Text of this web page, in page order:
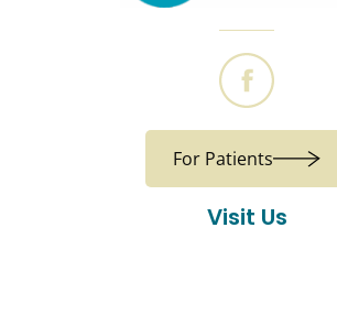
For Patients
Visit Us